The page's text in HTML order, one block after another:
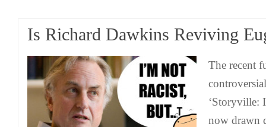
Is Richard Dawkins Reviving
The recent
‘Storyville:
now drawn